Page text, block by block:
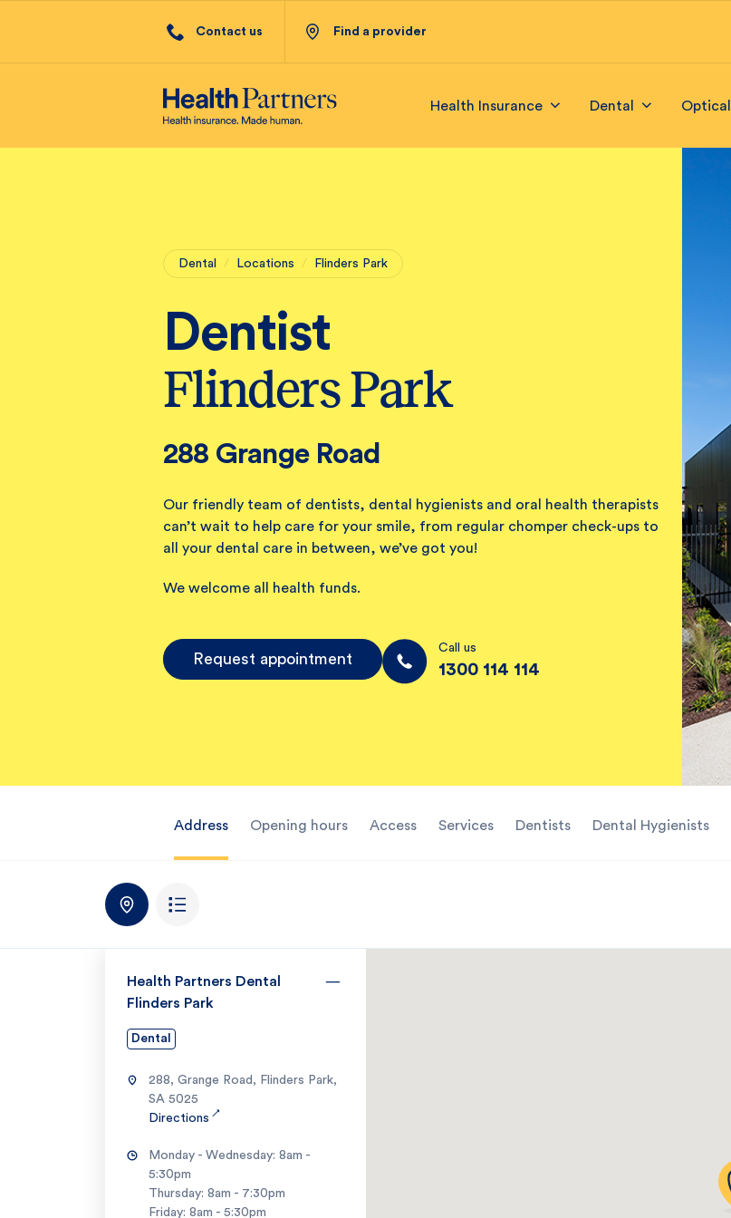
Contact us Find a provider
Health Insurance Dental Optical
Dental / Locations / Flinders Park
Dentist
Flinders Park
288 Grange Road
Our friendly team of dentists, dental hygienists and oral health therapists
can’t wait to help care for your smile, from regular chomper check-ups to
all your dental care in between, we’ve got you!
We welcome all health funds.
Request appointment
Call us
1300 114 114
Address Opening hours Access Services Dentists Dental Hygienists
Health Partners Dental
Flinders Park
Dental
288, Grange Road, Flinders Park,
SA 5025
Directions↗
Monday - Wednesday: 8am -
5:30pm
Thursday: 8am - 7:30pm
Friday: 8am - 5:30pm